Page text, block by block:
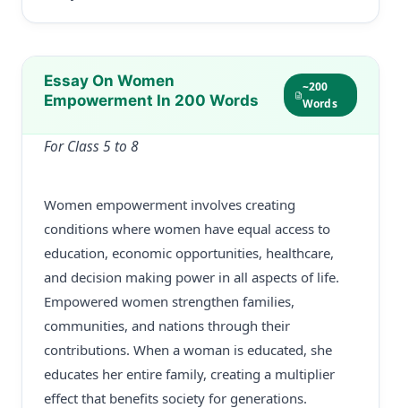
Essay On Women
Empowerment In 200 Words
~200
Words
For Class 5 to 8
Women empowerment involves creating
conditions where women have equal access to
education, economic opportunities, healthcare,
and decision making power in all aspects of life.
Empowered women strengthen families,
communities, and nations through their
contributions. When a woman is educated, she
educates her entire family, creating a multiplier
effect that benefits society for generations.